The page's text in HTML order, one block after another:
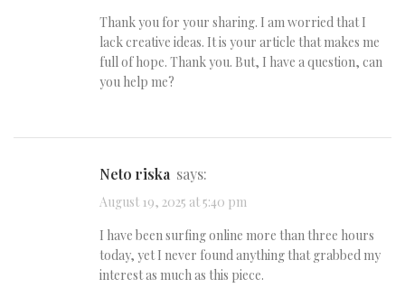
Thank you for your sharing. I am worried that I
lack creative ideas. It is your article that makes me
full of hope. Thank you. But, I have a question, can
you help me?
Neto riska says:
August 19, 2025 at 5:40 pm
I have been surfing online more than three hours
today, yet I never found anything that grabbed my
interest as much as this piece.